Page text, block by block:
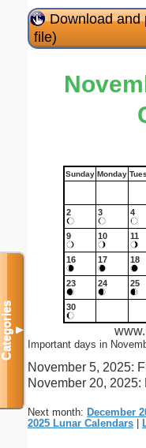
Download and
file)
Sunday Monday
2 3 4
9 10 11
16 17 18
23 24 25
30
Important days in
November 5, 2025:
November 20, 2025:
Next month: December
2025 Lunar Calendars |
Categories▼